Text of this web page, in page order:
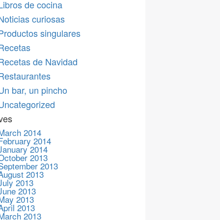
de cocina
curiosas
singulares
de Navidad
bar, un pincho
2014
2014
2014
2013
2013
2013
2013
2013
2013
2013
2013